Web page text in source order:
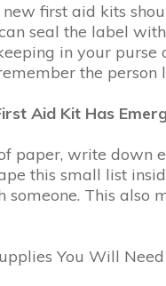
first aid kits
seal the label
in your
the
Aid Kit Has
paper, write down
this small list
someone. This also
You Will